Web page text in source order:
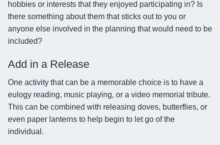
hobbies or interests that they enjoyed participating in? Is
there something about them that sticks out to you or
anyone else involved in the planning that would need to be
included?
Add in a Release
One activity that can be a memorable choice is to have a
eulogy reading, music playing, or a video memorial tribute.
This can be combined with releasing doves, butterflies, or
even paper lanterns to help begin to let go of the
individual.